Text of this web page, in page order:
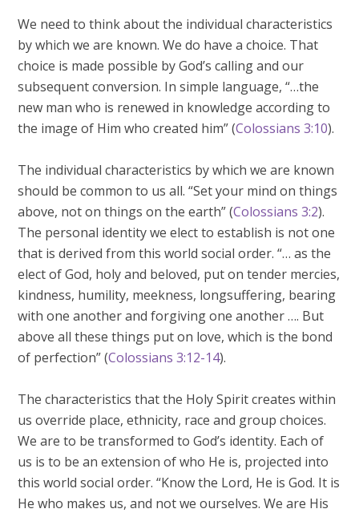
We need to think about the individual characteristics
by which we are known. We do have a choice. That
choice is made possible by God’s calling and our
subsequent conversion. In simple language, “…the
new man who is renewed in knowledge according to
the image of Him who created him” (Colossians 3:10).
The individual characteristics by which we are known
should be common to us all. “Set your mind on things
above, not on things on the earth” (Colossians 3:2).
The personal identity we elect to establish is not one
that is derived from this world social order. “… as the
elect of God, holy and beloved, put on tender mercies,
kindness, humility, meekness, longsuffering, bearing
with one another and forgiving one another …. But
above all these things put on love, which is the bond
of perfection” (Colossians 3:12-14).
The characteristics that the Holy Spirit creates within
us override place, ethnicity, race and group choices.
We are to be transformed to God’s identity. Each of
us is to be an extension of who He is, projected into
this world social order. “Know the Lord, He is God. It is
He who makes us, and not we ourselves. We are His